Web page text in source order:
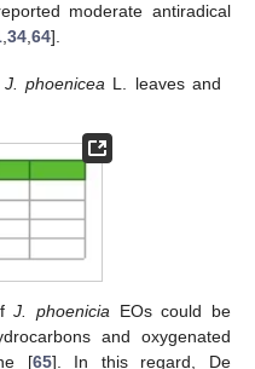
moderate antiradical
,34,64].
J. phoenicea L. leaves and
J. phoeniciaEOs could be
and oxygenated
[65]. In this regard, De